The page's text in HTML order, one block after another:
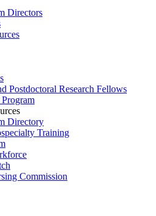
Directors
Postdoctoral Research Fellows
Directory
Training
Commission